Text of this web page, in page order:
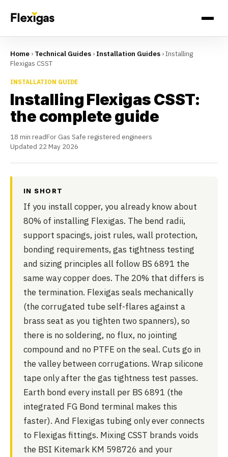
Home › Technical Guides › Installation Guides ›Installing
Flexigas CSST
INSTALLATION GUIDE
Installing Flexigas CSST:
the complete guide
18 min readFor Gas Safe registered engineers
Updated 22 May 2026
IN SHORT
If you install copper, you already know about
80% of installing Flexigas. The bend radii,
support spacings, joist rules, wall protection,
bonding requirements, gas tightness testing
and sizing principles all follow BS 6891 the
same way copper does. The 20% that differs is
the termination. Flexigas seals mechanically
(the corrugated tube self-flares against a
brass seat as you tighten two spanners), so
there is no soldering, no flux, no jointing
compound and no PTFE on the seal. Cuts go in
the valley between corrugations. Wrap silicone
tape only after the gas tightness test passes.
Earth bond every install per BS 6891 (the
integrated FG Bond terminal makes this
faster). And Flexigas tubing only ever connects
to Flexigas fittings. Mixing CSST brands voids
the BSI Kitemark KM 598726 and your